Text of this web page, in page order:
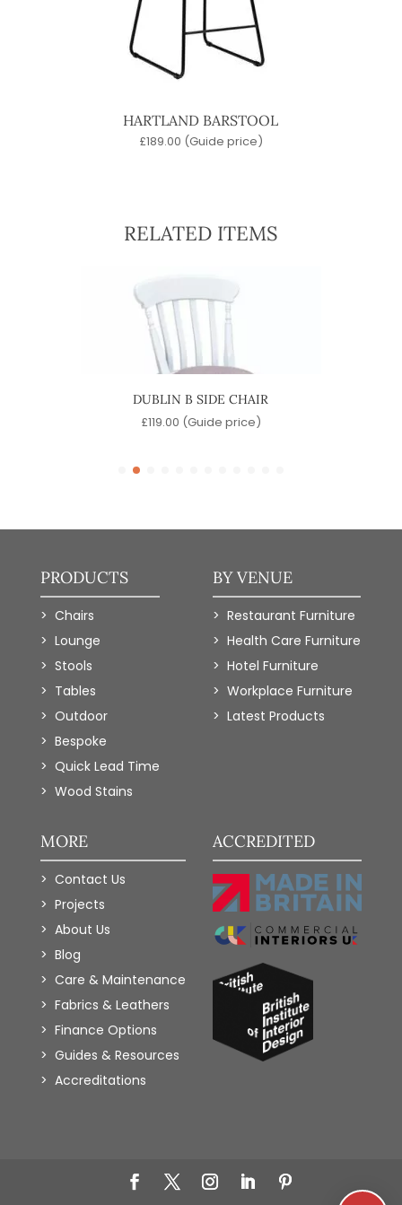
HARTLAND BARSTOOL
£189.00 (Guide price)
RELATED ITEMS
DUBLIN B SIDE CHAIR
£119.00 (Guide price)
PRODUCTS
Chairs
Lounge
Stools
Tables
Outdoor
Bespoke
Quick Lead Time
Wood Stains
BY VENUE
Restaurant Furniture
Health Care Furniture
Hotel Furniture
Workplace Furniture
Latest Products
MORE
Contact Us
Projects
About Us
Blog
Care & Maintenance
Fabrics & Leathers
Finance Options
Guides & Resources
Accreditations
ACCREDITED